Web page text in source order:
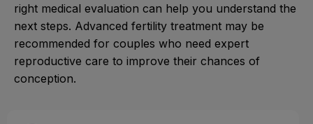
right medical evaluation can help you understand the
next steps. Advanced fertility treatment may be
recommended for couples who need expert
reproductive care to improve their chances of
conception.